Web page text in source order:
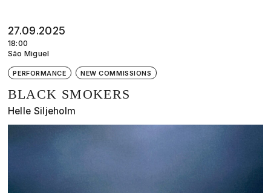
27.09.2025
18:00
São Miguel
PERFORMANCE NEW COMMISSIONS
BLACK SMOKERS
Helle Siljeholm